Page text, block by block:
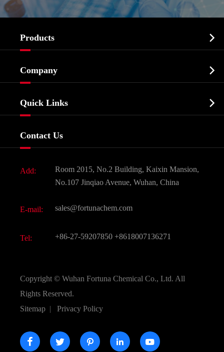
Products 
Biochemical
Food & Feed Additive
Dyes and Pigments
Active Pharmaceutical Ingredient API
All Fine Chemicals
Company 
Company History
Quick Links 
Contact Us
Add:
Room 2015, No.2 Building, Kaixin Mansion,
No.107 Jinqiao Avenue, Wuhan, China
E-mail: sales@fortunachem.com
Tel: +86-27-59207850 +8618007136271
Copyright © Wuhan Fortuna Chemical Co., Ltd. All
Rights Reserved.
Sitemap | Privacy Policy
    